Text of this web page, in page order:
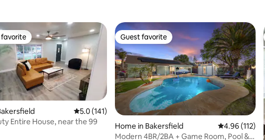
147 reviews
favorite
5.0 out of 5 average rating, 141 reviews
5.0 (141)
Entire House, near the 99
Guest favorite
Guest favorite
Home in Bakersfield 4.96 out of 5
4.96 (112)
Modern 4BR/2BA + Game Room, Pool &